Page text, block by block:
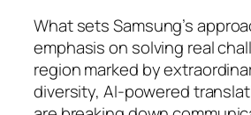
What sets Samsung’s
emphasis on solving real
region marked by
diversity, AI-powered